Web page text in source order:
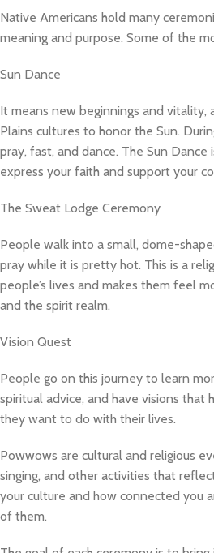
Native Americans hold many
meaning and purpose. Some of the
Sun Dance
It means new beginnings and vitality,
Plains cultures to honor the Sun.
pray, fast, and dance. The Sun
express your faith and support your
The Sweat Lodge Ceremony
People walk into a small, dome-
pray while it is pretty hot. This is a
people’s lives and makes them feel
and the spirit realm.
Vision Quest
People go on this journey to learn
spiritual advice, and have visions that
they want to do with their lives.
Powwows are cultural and religious
singing, and other activities that
your culture and how connected you
of them.